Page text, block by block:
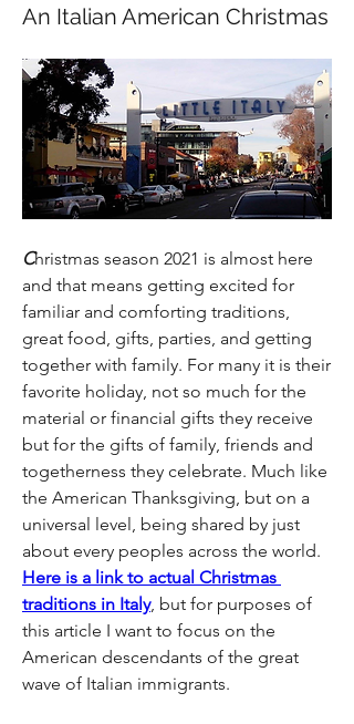
An Italian American Christmas
Christmas season 2021 is almost here
and that means getting excited for
familiar and comforting traditions,
great food, gifts, parties, and getting
together with family. For many it is their
favorite holiday, not so much for the
material or financial gifts they receive
but for the gifts of family, friends and
togetherness they celebrate. Much like
the American Thanksgiving, but on a
universal level, being shared by just
Here is a link to actual Christmas
traditions in Italy, but for purposes of
this article I want to focus on the
American descendants of the great
wave of Italian immigrants.